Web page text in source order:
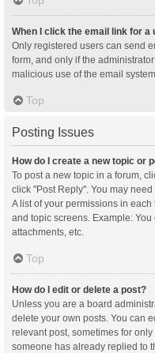
When I click the email link for
Only registered users can send
form, and only if the
malicious use of the email
Top
Posting Issues
How do I create a new topic or
To post a new topic in a forum,
click "Post Reply". You may
A list of your permissions in
and topic screens. Example:
attachments, etc.
Top
How do I edit or delete a post?
Unless you are a board
delete your own posts. You can
relevant post, sometimes for
someone has already replied to